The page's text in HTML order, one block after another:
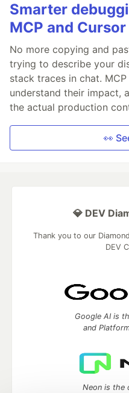
Smarter
MCP and Cursor
No more copying and
trying to describe your
stack traces in chat.
understand their impact,
the actual production
👀
💎 DEV
Thank you to our
DEV
Google AI is
and
Neon is the